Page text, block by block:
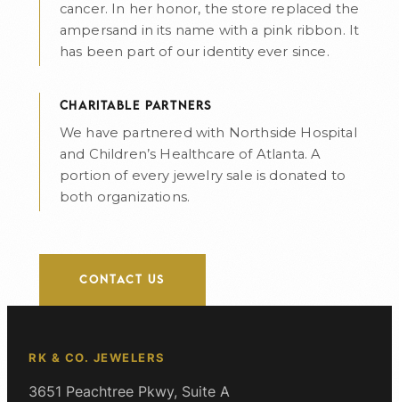
cancer. In her honor, the store replaced the
ampersand in its name with a pink ribbon. It
has been part of our identity ever since.
CHARITABLE PARTNERS
We have partnered with Northside Hospital
and Children’s Healthcare of Atlanta. A
portion of every jewelry sale is donated to
both organizations.
CONTACT US
RK & CO. JEWELERS
3651 Peachtree Pkwy, Suite A